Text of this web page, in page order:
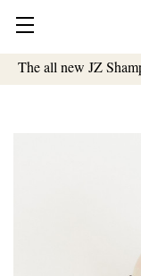
The all new JZ